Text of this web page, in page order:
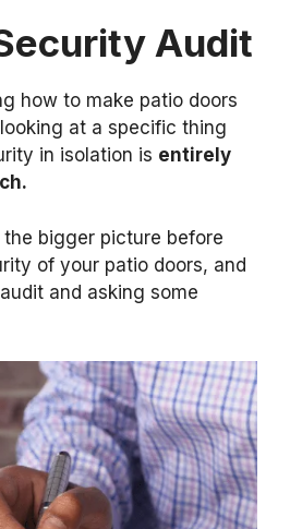
Audit
how to make patio doors
at a specific thing
in isolation is entirely
bigger picture before
of your patio doors, and
and asking some